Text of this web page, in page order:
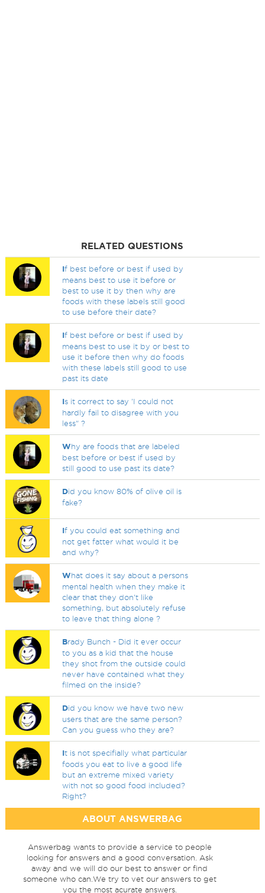
RELATED QUESTIONS
If best before or best if used by
means best to use it before or
best to use it by then why are
foods with these labels still good
to use before their date?
If best before or best if used by
means best to use it by or best to
use it before then why do foods
with these labels still good to use
past its date
Is it correct to say 'I could not
hardly fail to disagree with you
less" ?
Why are foods that are labeled
best before or best if used by
still good to use past its date?
Did you know 80% of olive oil is
fake?
If you could eat something and
not get fatter what would it be
and why?
What does it say about a persons
mental health when they make it
clear that they don't like
something, but absolutely refuse
to leave that thing alone ?
Brady Bunch - Did it ever occur
to you as a kid that the house
they shot from the outside could
never have contained what they
filmed on the inside?
Did you know we have two new
users that are the same person?
Can you guess who they are?
It is not specifially what particular
foods you eat to live a good life
but an extreme mixed variety
with not so good food included?
Right?
ABOUT ANSWERBAG
Answerbag wants to provide a service to people
looking for answers and a good conversation. Ask
away and we will do our best to answer or find
someone who can.We try to vet our answers to get
you the most acurate answers.